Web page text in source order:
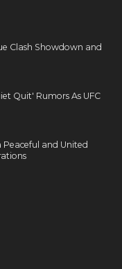
Clash Showdown and
Quit' Rumors As UFC
and United